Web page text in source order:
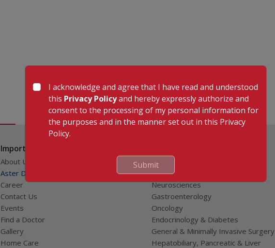
Important Links
About Us
Aster DM Quality Care Limited
Career
Contact Us
Events
Find a Doctor
Gallery
Home Care
Cardiac Sciences
Orthopedics
Neurosciences
Gastroenterology
Oncology
Endocrinology & Diabetes
General & Minimally Invasive Surgery
Hepatobiliary, Pancreatic & Liver
I acknowledge and agree that I have read and understood
this Privacy Policyand hereby expressly authorize and
consent to the processing of my personal information for
the purposes and in the manner set out in this Privacy
Policy.
Submit